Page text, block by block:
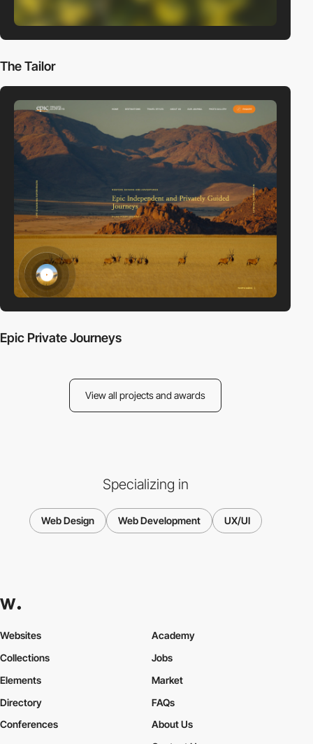
The Tailor
Epic Private Journeys
View all projects and awards
Specializing in
Web Design Web Development UX/UI
Websites
Collections
Elements
Academy
Jobs
Market
Directory
Conferences
FAQs
About Us